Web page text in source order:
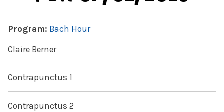
Program: Bach Hour
Claire Berner
Contrapunctus 1
Contrapunctus 2